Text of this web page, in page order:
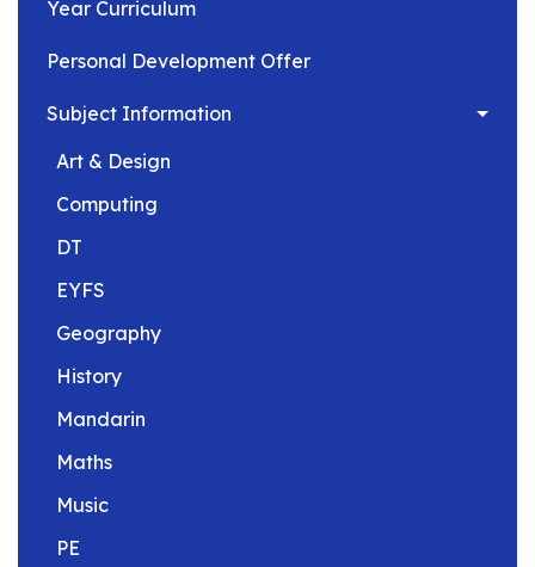
Year Curriculum
Personal Development Offer
Subject Information
Art & Design
Computing
DT
EYFS
Geography
History
Mandarin
Maths
Music
PE